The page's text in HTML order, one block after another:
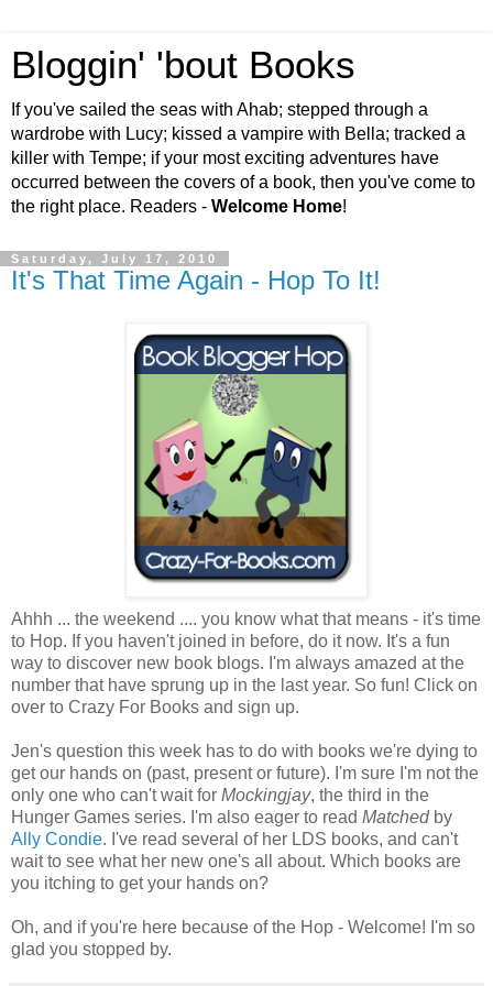
Bloggin' 'bout Books
If you've sailed the seas with Ahab; stepped through a
wardrobe with Lucy; kissed a vampire with Bella; tracked a
killer with Tempe; if your most exciting adventures have
occurred between the covers of a book, then you've come to
the right place. Readers - Welcome Home!
Saturday, July 17, 2010
It's That Time Again - Hop To It!
Ahhh ... the weekend .... you know what that means - it's time
to Hop. If you haven't joined in before, do it now. It's a fun
way to discover new book blogs. I'm always amazed at the
number that have sprung up in the last year. So fun! Click on
over to Crazy For Books and sign up.
Jen's question this week has to do with books we're dying to
get our hands on (past, present or future). I'm sure I'm not the
only one who can't wait for Mockingjay, the third in the
Hunger Games series. I'm also eager to read Matchedby
Ally Condie. I've read several of her LDS books, and can't
wait to see what her new one's all about. Which books are
you itching to get your hands on?
Oh, and if you're here because of the Hop - Welcome! I'm so
glad you stopped by.